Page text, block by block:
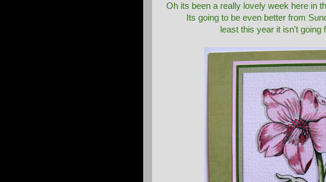
Oh its been a really lovely week here in
Its going to be even better from
least this year it isn't going